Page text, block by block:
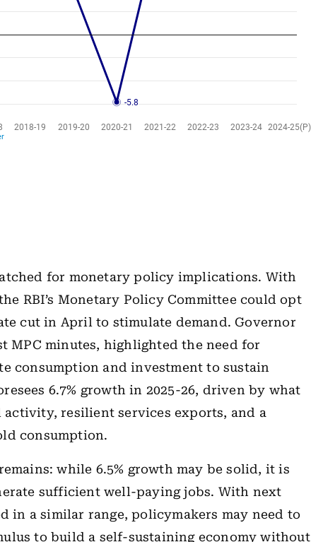
for monetary policy implications. With
RBI’s Monetary Policy Committee could opt
cut in April to stimulate demand. Governor
MPC minutes, highlighted the need for
consumption and investment to sustain
6.7% growth in 2025-26, driven by what
resilient services exports, and a
consumption.
while 6.5% growth may be solid, it is
sufficient well-paying jobs. With next
in a similar range, policymakers may need to
to build a self-sustaining economy without